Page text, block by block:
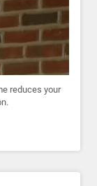
reduces your